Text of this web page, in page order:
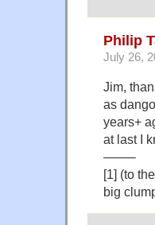
Philip
July 26,
Jim,
as
years+
at last I
——–
[1] (to
big